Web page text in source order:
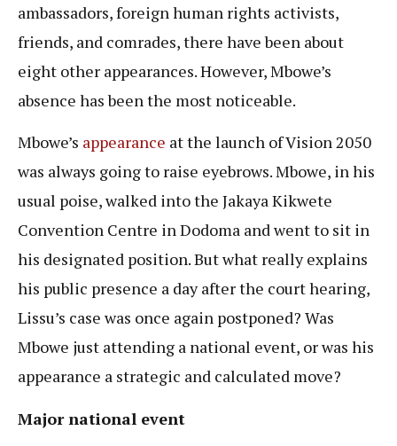
ambassadors, foreign human rights activists,
friends, and comrades, there have been about
eight other appearances. However, Mbowe’s
absence has been the most noticeable.
Mbowe’s appearance at the launch of Vision 2050
was always going to raise eyebrows. Mbowe, in his
usual poise, walked into the Jakaya Kikwete
Convention Centre in Dodoma and went to sit in
his designated position. But what really explains
his public presence a day after the court hearing,
Lissu’s case was once again postponed? Was
Mbowe just attending a national event, or was his
appearance a strategic and calculated move?
Major national event